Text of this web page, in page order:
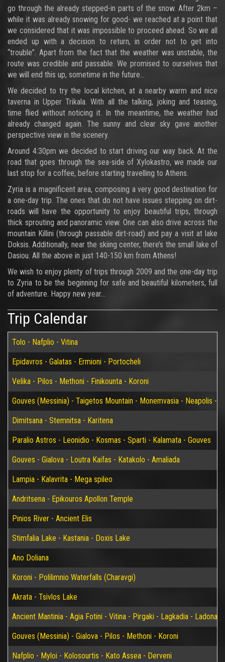
go through the already stepped-in parts of the snow. After 2km –
while it was already snowing for good- we reached at a point that
we considered that it was impossible to proceed ahead. So we all
ended up with a decision to return, in order not to get into
“trouble”. Apart from the fact that the weather was unstable, the
route was credible and passable. We promised to ourselves that
we will end this up, sometime in the future…
We decided to try the local kitchen, at a nearby warm and nice
taverna in Upper Trikala. With all the talking, joking and teasing,
time flied without noticing it. In the meantime, the weather had
already changed again. The sunny and clear sky gave another
perspective view in the scenery.
Around 4:30pm we decided to start driving our way back. At the
road that goes through the sea-side of Xylokastro, we made our
last stop for a coffee, before starting travelling to Athens.
Zyria is a magnificent area, composing a very good destination for
a one-day trip. The ones that do not have issues stepping on dirt-
roads will have the opportunity to enjoy beautiful trips, through
thick sprouting and panoramic view. One can also drive across the
mountain Killini (through passable dirt-road) and pay a visit at lake
Doksis. Additionally, near the skiing center, there’s the small lake of
Dasiou. All the above in just 140-150 km from Athens!
We wish to enjoy plenty of trips through 2009 and the one-day trip
to Zyria to be the beginning for safe and beautiful kilometers, full
of adventure. Happy new year…
Trip Calendar
Tolo - Nafplio - Vitina
Epidavros - Galatas - Ermioni - Portocheli
Velika - Pilos - Methoni - Finikounta - Koroni
Gouves (Messinia) - Taigetos Mountain - Monemvasia - Neapolis -
Dimitsana - Stemnitsa - Karitena
Paralio Astros - Leonidio - Kosmas - Sparti - Kalamata - Gouves
Gouves - Gialova - Loutra Kaifas - Katakolo - Amaliada
Lampia - Kalavrita - Mega spileo
Andritsena - Epikouros Apollon Temple
Pinios River - Ancient Elis
Stimfalia Lake - Kastania - Doxis Lake
Ano Doliana
Koroni - Polilimnio Waterfalls (Charavgi)
Akrata - Tsivlos Lake
Ancient Mantinia - Agia Fotini - Vitina - Pirgaki - Lagkadia - Ladonas
Gouves (Messinia) - Gialova - Pilos - Methoni - Koroni
Nafplio - Myloi - Kolosourtis - Kato Assea - Derveni